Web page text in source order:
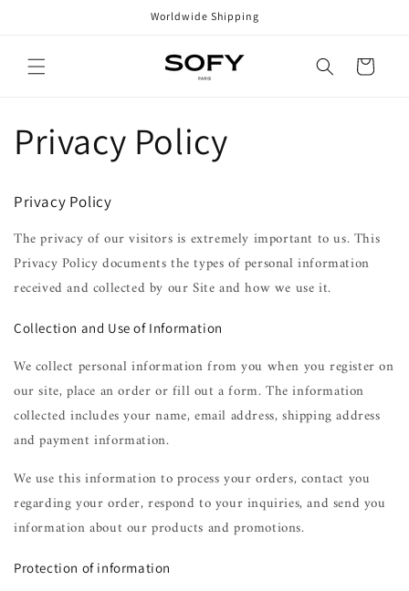
Worldwide Shipping
Cart
Privacy Policy
Privacy Policy
The privacy of our visitors is extremely important to us. This
Privacy Policy documents the types of personal information
received and collected by our Site and how we use it.
Collection and Use of Information
We collect personal information from you when you register on
our site, place an order or fill out a form. The information
collected includes your name, email address, shipping address
and payment information.
We use this information to process your orders, contact you
regarding your order, respond to your inquiries, and send you
information about our products and promotions.
Protection of information